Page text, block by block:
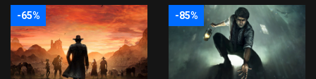
-65% -85%